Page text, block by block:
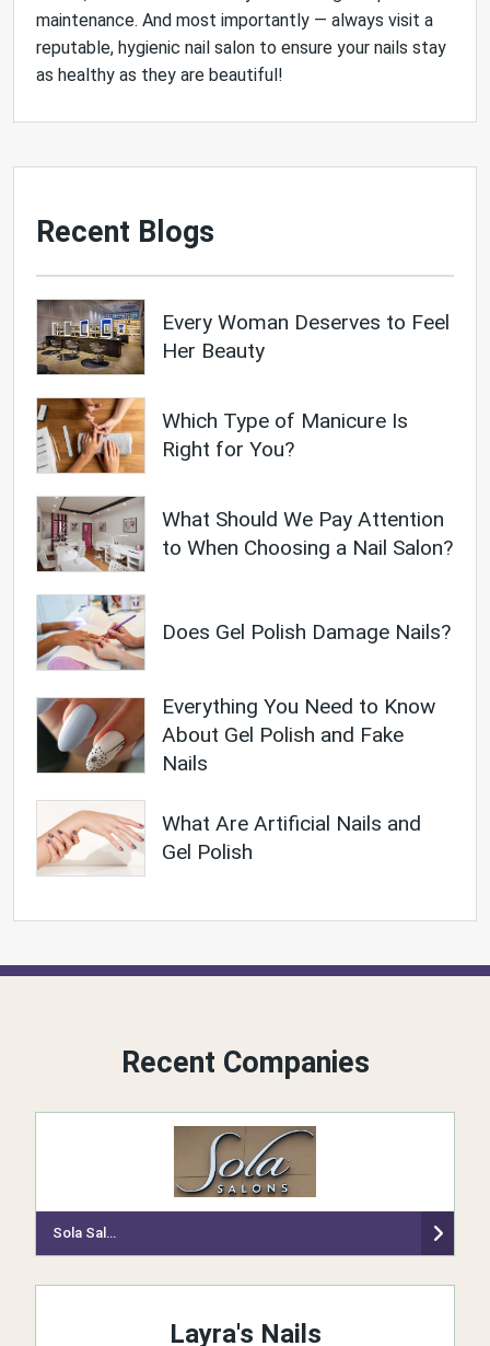
maintenance. And most importantly — always visit a
reputable, hygienic nail salon to ensure your nails stay
as healthy as they are beautiful!
Recent Blogs
Every Woman Deserves to Feel
Her Beauty
Which Type of Manicure Is
Right for You?
What Should We Pay Attention
to When Choosing a Nail Salon?
Does Gel Polish Damage Nails?
Everything You Need to Know
About Gel Polish and Fake
Nails
What Are Artificial Nails and
Gel Polish
Recent Companies
Sola Salon Studios
Layra's Nails